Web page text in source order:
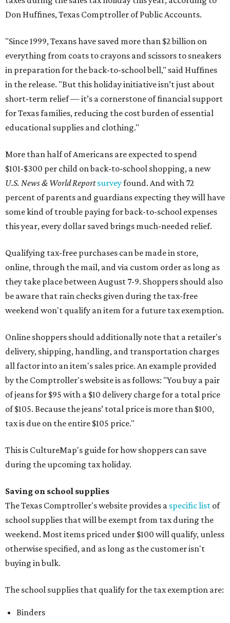
Don Huffines, Texas Comptroller of Public Accounts.
"Since 1999, Texans have saved more than $2 billion on
everything from coats to crayons and scissors to sneakers
in preparation for the back-to-school bell," said Huffines
in the release. "But this holiday initiative isn’t just about
short-term relief — it’s a cornerstone of financial support
for Texas families, reducing the cost burden of essential
educational supplies and clothing."
More than half of Americans are expected to spend
$101-$300 per child on back-to-school shopping, a new
U.S. News & World Reportsurveyfound. And with 72
percent of parents and guardians expecting they will have
some kind of trouble paying for back-to-school expenses
this year, every dollar saved brings much-needed relief.
Qualifying tax-free purchases can be made in store,
online, through the mail, and via custom order as long as
they take place between August 7-9. Shoppers should also
be aware that rain checks given during the tax-free
weekend won't qualify an item for a future tax exemption.
Online shoppers should additionally note that a retailer's
delivery, shipping, handling, and transportation charges
all factor into an item's sales price. An example provided
by the Comptroller's website is as follows: "You buy a pair
of jeans for $95 with a $10 delivery charge for a total price
of $105. Because the jeans’ total price is more than $100,
tax is due on the entire $105 price."
This is CultureMap's guide for how shoppers can save
during the upcoming tax holiday.
Saving on school supplies
The Texas Comptroller's website provides a specific list of
school supplies that will be exempt from tax during the
weekend. Most items priced under $100 will qualify, unless
otherwise specified, and as long as the customer isn't
buying in bulk.
The school supplies that qualify for the tax exemption are:
Binders